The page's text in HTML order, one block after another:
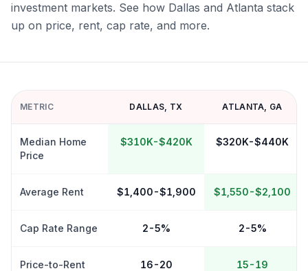
investment markets. See how Dallas and Atlanta stack
up on price, rent, cap rate, and more.
METRIC DALLAS, TX ATLANTA, GA
Median Home
Price
$310K-$420K $320K-$440K
Average Rent $1,400-$1,900 $1,550-$2,100
Cap Rate Range 2-5% 2-5%
Price-to-Rent
16-20 15-19